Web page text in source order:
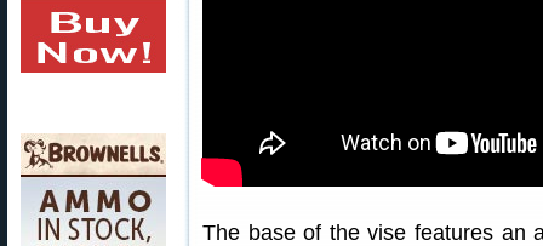
The base of the vise features an